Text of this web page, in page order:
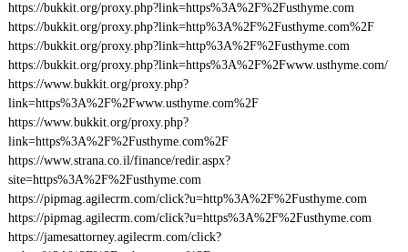
https://bukkit.org/proxy.php?link=https%3A%2F%2Fusthyme.com
https://bukkit.org/proxy.php?link=http%3A%2F%2Fusthyme.com%2F
https://bukkit.org/proxy.php?link=http%3A%2F%2Fusthyme.com
https://bukkit.org/proxy.php?link=https%3A%2F%2Fwww.usthyme.com/
https://www.bukkit.org/proxy.php?
link=https%3A%2F%2Fwww.usthyme.com%2F
https://www.bukkit.org/proxy.php?
link=https%3A%2F%2Fusthyme.com%2F
https://www.strana.co.il/finance/redir.aspx?
site=https%3A%2F%2Fusthyme.com
https://pipmag.agilecrm.com/click?u=http%3A%2F%2Fusthyme.com
https://pipmag.agilecrm.com/click?u=https%3A%2F%2Fusthyme.com
https://jamesattorney.agilecrm.com/click?